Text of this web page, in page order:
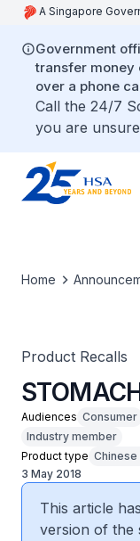
A Singapore
Government
transfer money
over a phone
Call the 24/7
you are
Home
Product Recalls
Audiences Consumer
Industry member
Product type
3 May 2018
This article
version of the